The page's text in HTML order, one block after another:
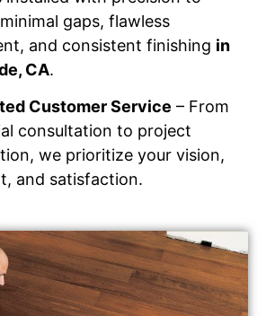
gaps, flawless
and consistent finishing in
CA.
Customer Service – From
consultation to project
we prioritize your vision,
and satisfaction.